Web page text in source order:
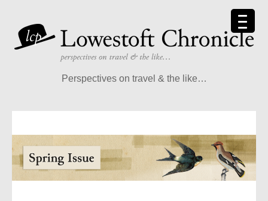
Perspectives on travel & the like…